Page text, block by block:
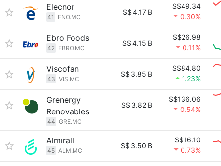
Elecnor
41 ENO.MC
S$4.17 B
S$49.34
0.30%
Ebro Foods
42 EBRO.MC
S$4.15 B
S$26.98
0.11%
Viscofan
43 VIS.MC
S$ 3.85 B
S$84.80
1.23%
Grenergy
Renovables
44 GRE.MC
S$ 3.82 B
S$136.06
0.54%
Almirall
45 ALM.MC
S$ 3.50 B
S$16.10
0.73%